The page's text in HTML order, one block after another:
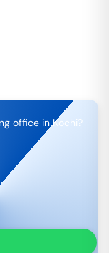
office in Kochi?